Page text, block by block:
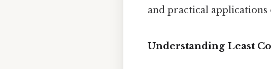
and practical
Understanding Least